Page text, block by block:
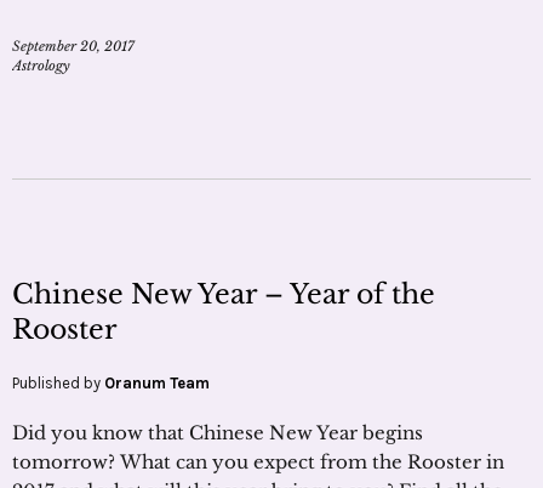
September 20, 2017
Astrology
Chinese New Year – Year of the
Rooster
Published by Oranum Team
Did you know that Chinese New Year begins
tomorrow? What can you expect from the Rooster in